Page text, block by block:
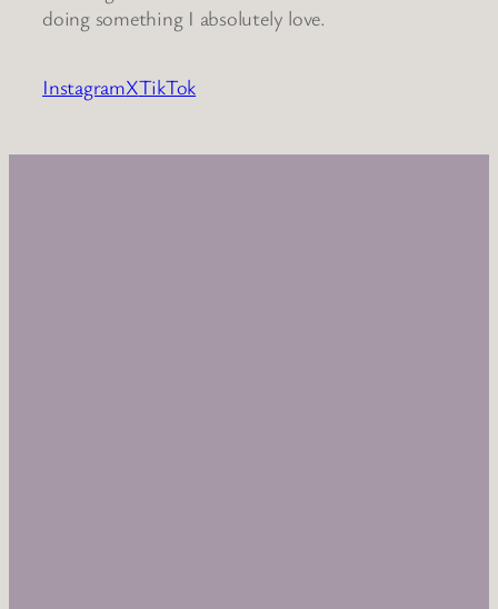
doing something I absolutely love.
InstagramXTikTok